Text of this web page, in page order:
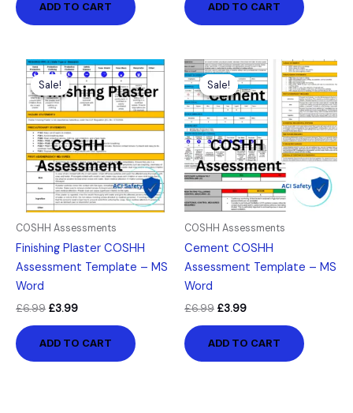
ADD TO CART ADD TO CART
Sale!
Sale!
COSHH Assessments
Finishing Plaster COSHH
Assessment Template – MS
Word
£6.99
Original
price
was:
£6.99.
£3.99
Current
price
is:
£3.99.
ADD TO CART
Sale!
Sale!
COSHH Assessments
Cement COSHH
Assessment Template – MS
Word
£6.99
Original
price
was:
£6.99.
£3.99
Current
price
is:
£3.99.
ADD TO CART